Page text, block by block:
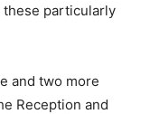
these particularly
and two more
Reception and